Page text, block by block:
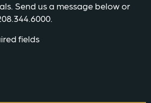
Send us a message below or
fields